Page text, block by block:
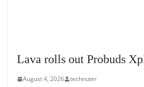
Lava rolls out Probuds
August 4, 2026 technuter